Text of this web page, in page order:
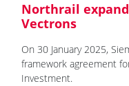
Northrail
Vectrons
On 30 January 2025,
framework agreement
Investment.